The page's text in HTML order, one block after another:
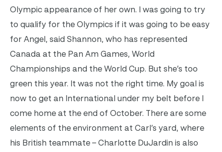
Olympic appearance of her own. I was going to try
to qualify for the Olympics if it was going to be easy
for Angel, said Shannon, who has represented
Canada at the Pan Am Games, World
Championships and the World Cup. But she’s too
green this year. It was not the right time. My goal is
now to get an International under my belt before I
come home at the end of October. There are some
elements of the environment at Carl’s yard, where
his British teammate – Charlotte DuJardin is also